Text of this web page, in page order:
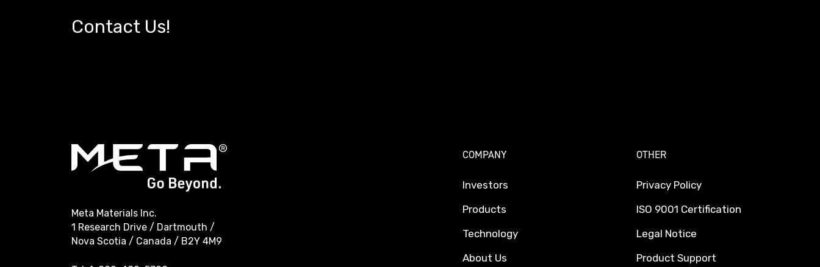
Contact Us!
COMPANY
Investors
Products
Technology
About Us
OTHER
Privacy Policy
ISO 9001 Certification
Legal Notice
Product Support
Meta Materials Inc.
1 Research Drive / Dartmouth /
Nova Scotia / Canada / B2Y 4M9